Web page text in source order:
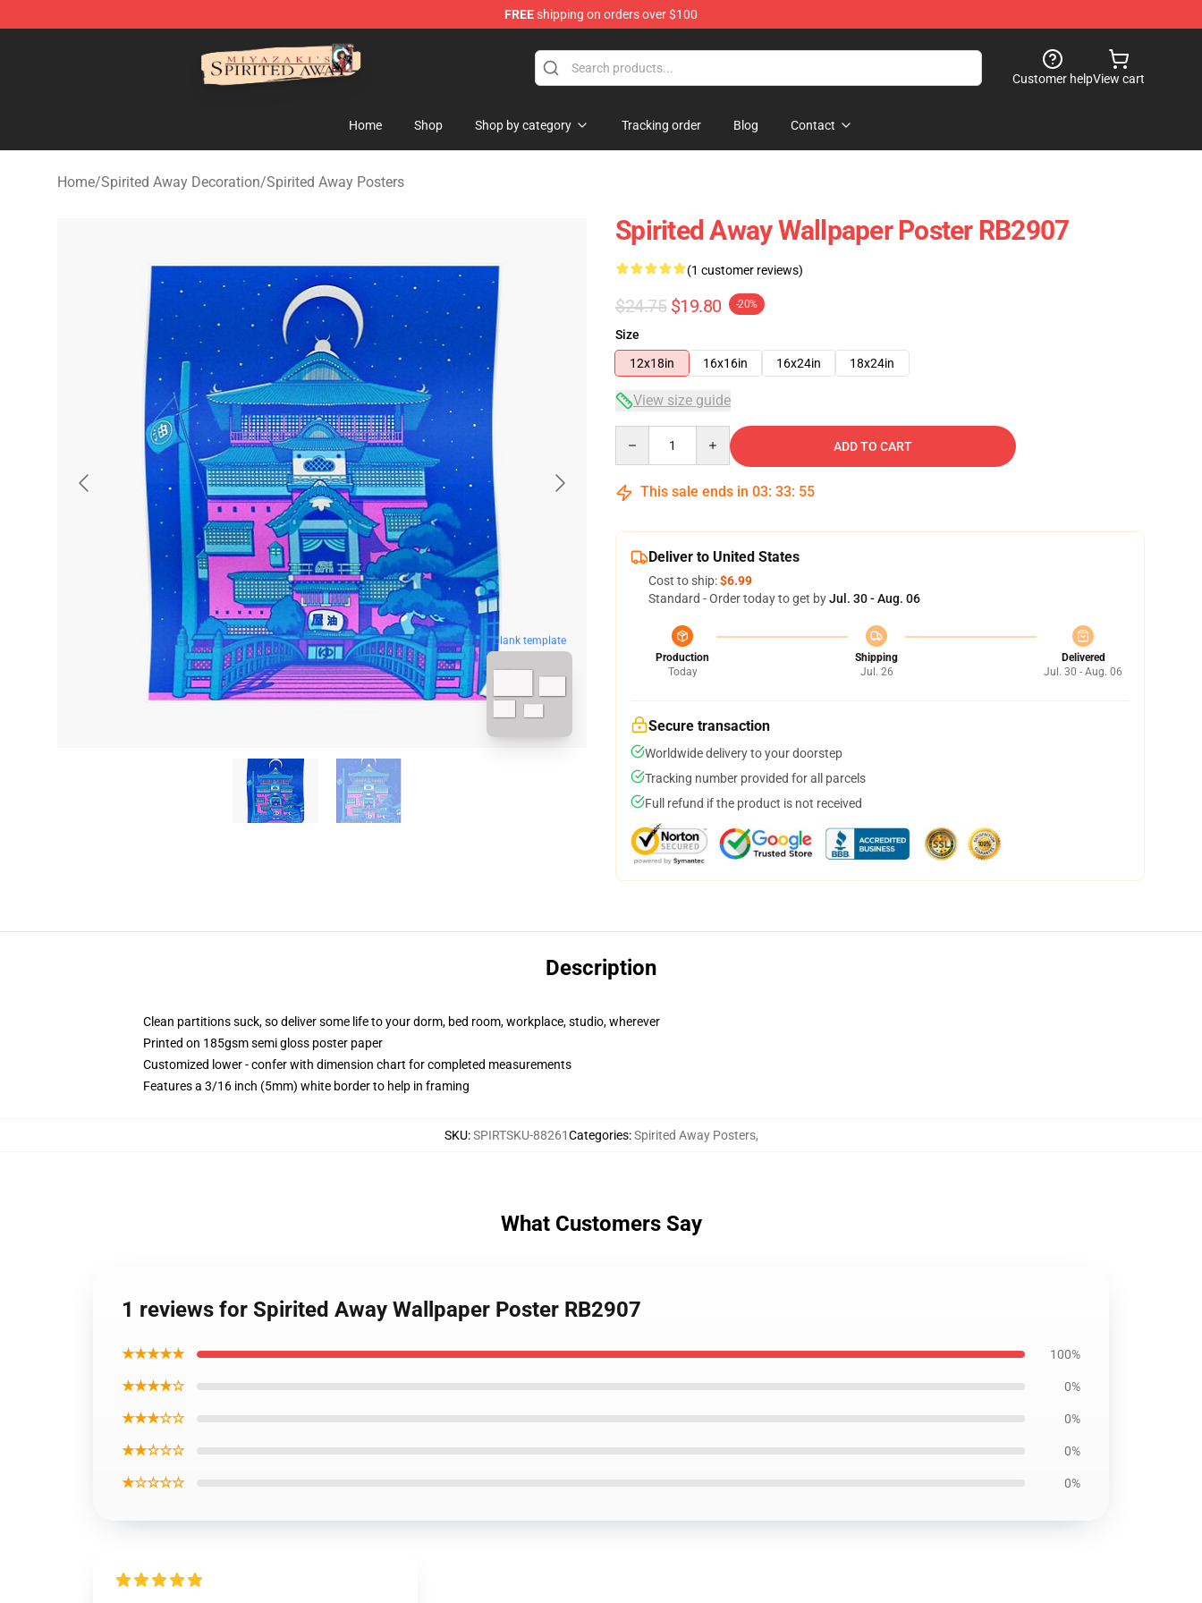
FREEshipping on orders over $100
Spirited Away Store - Official Spirited Away Merchandise Shop
Customer helpView cart
Home Shop Shop by category Tracking order Blog Contact
Home/Spirited Away Decoration/Spirited Away Posters
blank template
Spirited Away Wallpaper Poster RB2907
(1 customer reviews)
$24.75 $19.80 -20%
Size
12x18in
16x16in 16x24in 18x24in
View size guide
ADD TO CART
This sale ends in 03: 33: 54
Deliver to United States
Cost to ship:$6.99
Standard - Order today to get byJul. 30 - Aug. 06
Production
Today
Shipping
Jul. 26
Delivered
Jul. 30 - Aug. 06
Secure transaction
Worldwide delivery to your doorstep
Tracking number provided for all parcels
Full refund if the product is not received
Description
Clean partitions suck, so deliver some life to your dorm, bed room, workplace, studio, wherever
Printed on 185gsm semi gloss poster paper
Customized lower - confer with dimension chart for completed measurements
Features a 3/16 inch (5mm) white border to help in framing
SKU:SPIRTSKU-88261Categories:Spirited Away Posters,
What Customers Say
1 reviews for Spirited Away Wallpaper Poster RB2907
★★★★★ 100%
★★★★☆ 0%
★★★☆☆ 0%
★★☆☆☆ 0%
★☆☆☆☆ 0%